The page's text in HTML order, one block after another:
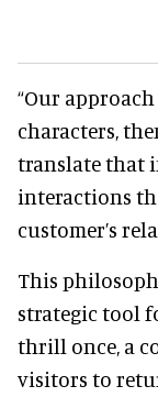
“Our
characters,
translate that
interactions
customer’s
This
strategic tool
thrill once, a
visitors to